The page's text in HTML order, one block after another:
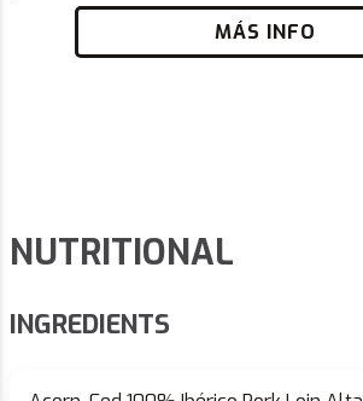
MÁS INFO
NUTRITIONAL
INGREDIENTS